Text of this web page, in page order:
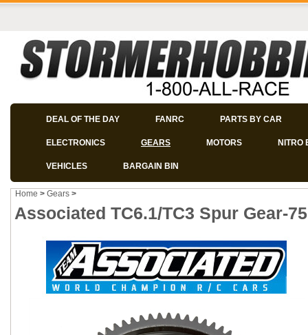
DEAL OF THE DAY FANRC PARTS BY CAR
ELECTRONICS GEARS MOTORS NITRO
VEHICLES BARGAIN BIN
Home > Gears >
Associated TC6.1/TC3 Spur Gear-